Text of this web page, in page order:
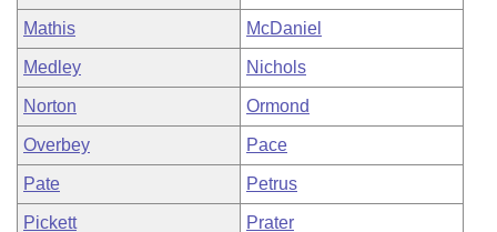
Mathis McDaniel
Medley Nichols
Norton Ormond
Overbey Pace
Pate Petrus
Pickett Prater